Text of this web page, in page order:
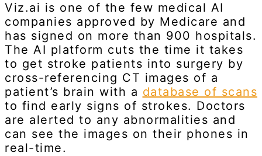
Viz.ai is one of the few medical AI
companies approved by Medicare and
has signed on more than 900 hospitals.
The AI platform cuts the time it takes
to get stroke patients into surgery by
cross-referencing CT images of a
patient’s brain with a database of scans
to find early signs of strokes. Doctors
are alerted to any abnormalities and
can see the images on their phones in
real-time.